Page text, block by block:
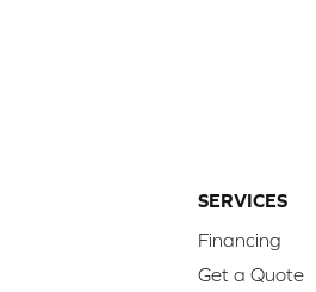
SERVICES
Financing
Get a Quote